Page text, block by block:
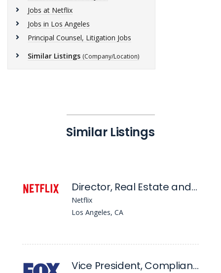
Jobs at Netflix
Jobs in Los Angeles
Principal Counsel, Litigation Jobs
Similar Listings (Company/Location)
Similar Listings
Director, Real Estate and Legal Affairs
Netflix
Los Angeles, CA
Vice President, Compliance